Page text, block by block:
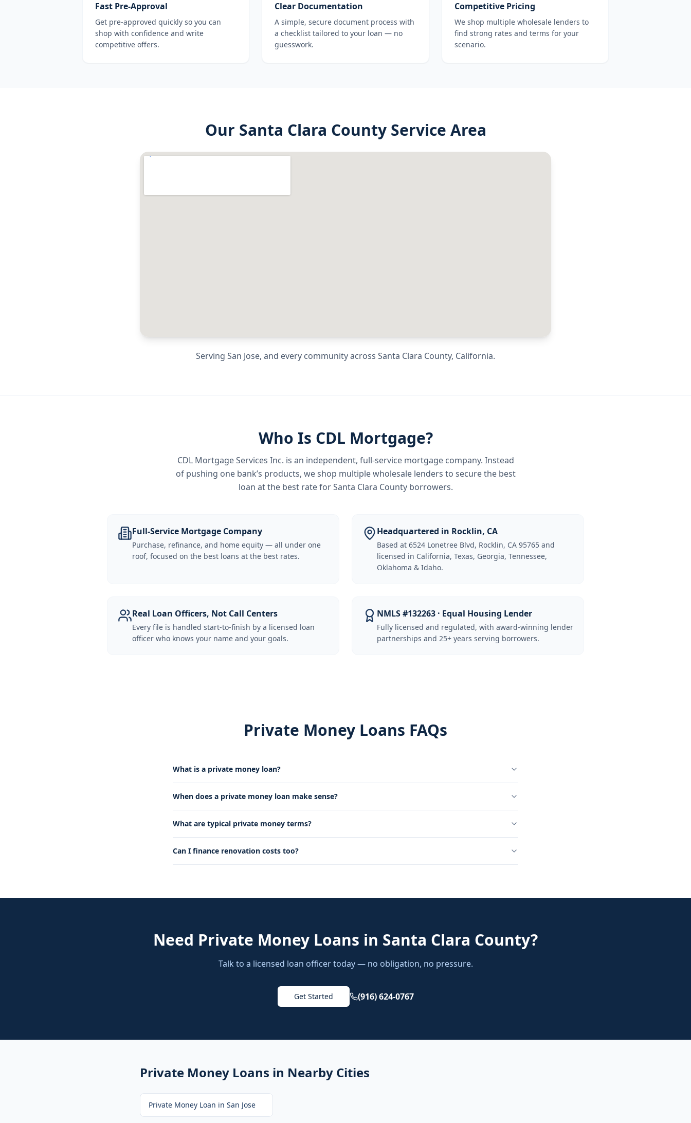
Fast Pre-Approval
Get pre-approved quickly so you can
shop with confidence and write
competitive offers.
Clear Documentation
A simple, secure document process with
a checklist tailored to your loan — no
guesswork.
Competitive Pricing
We shop multiple wholesale lenders to
find strong rates and terms for your
scenario.
Our Santa Clara CountyService Area
Serving San Jose, and every community across Santa Clara County, California.
Who Is CDL Mortgage?
CDL Mortgage Services Inc. is an independent, full-service mortgage company. Instead
of pushing one bank’s products, we shop multiple wholesale lenders to secure the best
loan at the best rate forSanta Clara County borrowers.
Full-Service Mortgage Company
Purchase, refinance, and home equity — all under one
roof, focused on the best loans at the best rates.
Headquartered in Rocklin, CA
Based at 6524 Lonetree Blvd, Rocklin, CA 95765 and
licensed in California, Texas, Georgia, Tennessee,
Oklahoma & Idaho.
Real Loan Officers, Not Call Centers
Every file is handled start-to-finish by a licensed loan
officer who knows your name and your goals.
NMLS #132263 · Equal Housing Lender
Fully licensed and regulated, with award-winning lender
partnerships and 25+ years serving borrowers.
Private Money Loans FAQs
What is a private money loan?
When does a private money loan make sense?
What are typical private money terms?
Can I finance renovation costs too?
Need Private Money Loans in Santa Clara County?
Talk to a licensed loan officer today — no obligation, no pressure.
Get Started (916) 624-0767
Private Money Loans in Nearby Cities
Private Money Loan in San Jose